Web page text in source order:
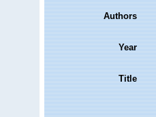
Authors
Year
Title